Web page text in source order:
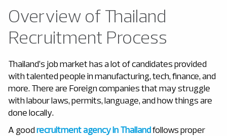
Overview of Thailand
Recruitment Process
Thailand’s job market has a lot of candidates provided
with talented people in manufacturing, tech, finance, and
more. There are Foreign companies that may struggle
with labour laws, permits, language, and how things are
done locally.
A goodrecruitment agency in Thailandfollows proper